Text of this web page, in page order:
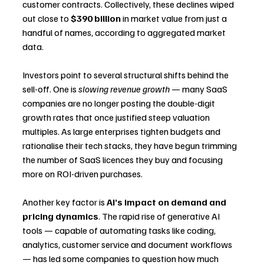
customer contracts. Collectively, these declines wiped
out close to $390 billion in market value from just a
handful of names, according to aggregated market
data.
Investors point to several structural shifts behind the
sell-off. One is slowing revenue growth — many SaaS
companies are no longer posting the double-digit
growth rates that once justified steep valuation
multiples. As large enterprises tighten budgets and
rationalise their tech stacks, they have begun trimming
the number of SaaS licences they buy and focusing
more on ROI-driven purchases.
Another key factor is AI’s impact on demand and
pricing dynamics. The rapid rise of generative AI
tools — capable of automating tasks like coding,
analytics, customer service and document workflows
— has led some companies to question how much